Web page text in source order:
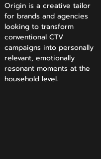
Origin is a creative tailor
for brands and agencies
looking to transform
conventional CTV
campaigns into personally
relevant, emotionally
resonant moments at the
household level.